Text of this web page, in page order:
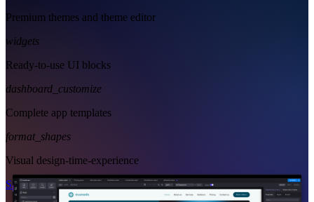
Premium themes and theme editor
widgets
Ready-to-use UI blocks
dashboard_customize
Complete app templates
format_shapes
Visual design-time-experience
Start Free See Subscription Plans